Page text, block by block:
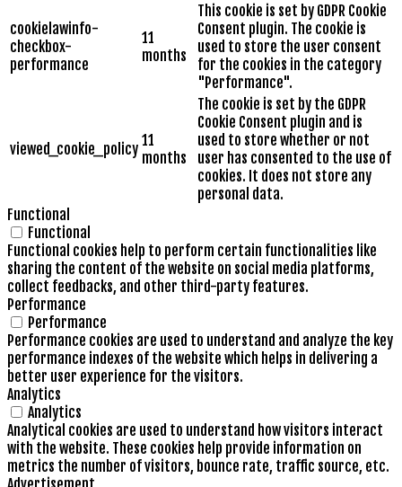
cookielawinfo-
checkbox-
performance
11
months
This cookie is set by GDPR Cookie
Consent plugin. The cookie is
used to store the user consent
for the cookies in the category
"Performance".
viewed_cookie_policy 11
months
The cookie is set by the GDPR
Cookie Consent plugin and is
used to store whether or not
user has consented to the use of
cookies. It does not store any
personal data.
Functional
Functional
Functional cookies help to perform certain functionalities like
sharing the content of the website on social media platforms,
collect feedbacks, and other third-party features.
Performance
Performance
Performance cookies are used to understand and analyze the key
performance indexes of the website which helps in delivering a
better user experience for the visitors.
Analytics
Analytics
Analytical cookies are used to understand how visitors interact
with the website. These cookies help provide information on
metrics the number of visitors, bounce rate, traffic source, etc.